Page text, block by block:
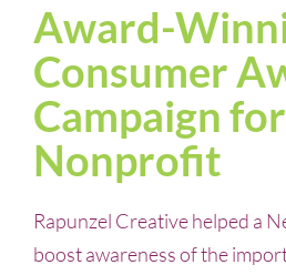
Award-
Consumer
Campaign
Nonprofit
Rapunzel Creative helped a
boost awareness of the